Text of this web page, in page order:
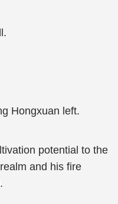
Hongxuan left.
potential to the
and his fire